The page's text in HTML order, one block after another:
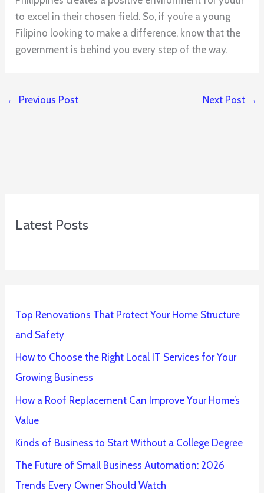
to excel in their chosen field. So, if you’re a young
Filipino looking to make a difference, know that the
government is behind you every step of the way.
← Previous Post Next Post →
Latest Posts
Top Renovations That Protect Your Home Structure
and Safety
How to Choose the Right Local IT Services for Your
Growing Business
How a Roof Replacement Can Improve Your Home’s
Value
Kinds of Business to Start Without a College Degree
The Future of Small Business Automation: 2026
Trends Every Owner Should Watch